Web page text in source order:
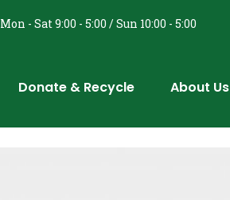
Mon - Sat 9:00 - 5:00 / Sun 10:00 - 5:00
Donate & Recycle About Us